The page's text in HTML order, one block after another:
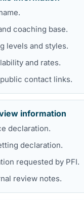
coaching base.
levels and styles.
and rates.
contact links.
information
declaration.
declaration.
requested by PFI.
review notes.